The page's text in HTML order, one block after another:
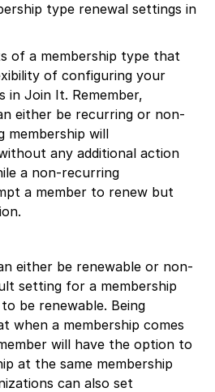
type renewal settings in
of a membership type that
of configuring your
in Join It. Remember,
either be recurring or non-
membership will
any additional action
a non-recurring
a member to renew but
either be renewable or non-
setting for a membership
be renewable. Being
when a membership comes
will have the option to
at the same membership
can also set